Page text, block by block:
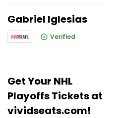
Gabriel Iglesias
Verified
Get Your NHL
Playoffs Tickets at
vividseats.com!